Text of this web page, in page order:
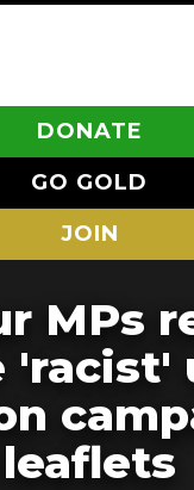
DONATE
GO GOLD
JOIN
MPs
'racist'
leaflets